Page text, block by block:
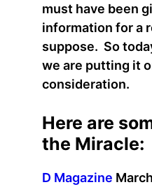
must have been
information for a
suppose. So
we are putting it
consideration.
Here are
the Miracle:
D Magazine